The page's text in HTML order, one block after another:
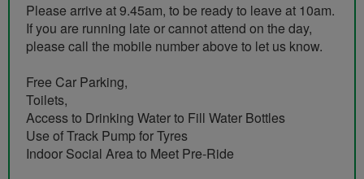
Please arrive at 9.45am, to be ready to leave at 10am.
If you are running late or cannot attend on the day,
please call the mobile number above to let us know.
Free Car Parking,
Toilets,
Access to Drinking Water to Fill Water Bottles
Use of Track Pump for Tyres
Indoor Social Area to Meet Pre-Ride